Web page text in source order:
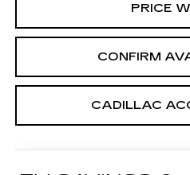
PRICE
CONFIRM
CADILLAC